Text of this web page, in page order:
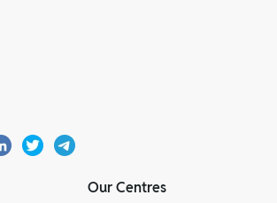
Our Centres